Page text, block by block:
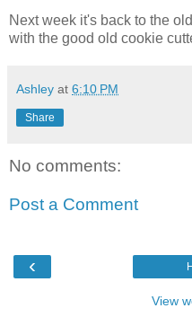
Next week it's back to the
with the good old cookie
Ashley at 6:10 PM
Share
No comments:
Post a Comment
‹
View